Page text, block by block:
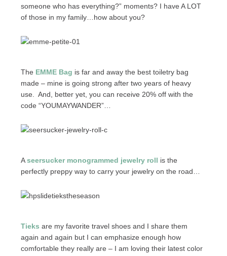
someone who has everything?” moments? I have A LOT
of those in my family…how about you?
The EMME Bag is far and away the best toiletry bag
made – mine is going strong after two years of heavy
use. And, better yet, you can receive 20% off with the
code “YOUMAYWANDER”…
Aseersucker monogrammed jewelry roll is the
perfectly preppy way to carry your jewelry on the road…
Tieks are my favorite travel shoes and I share them
again and again but I can emphasize enough how
comfortable they really are – I am loving their latest color